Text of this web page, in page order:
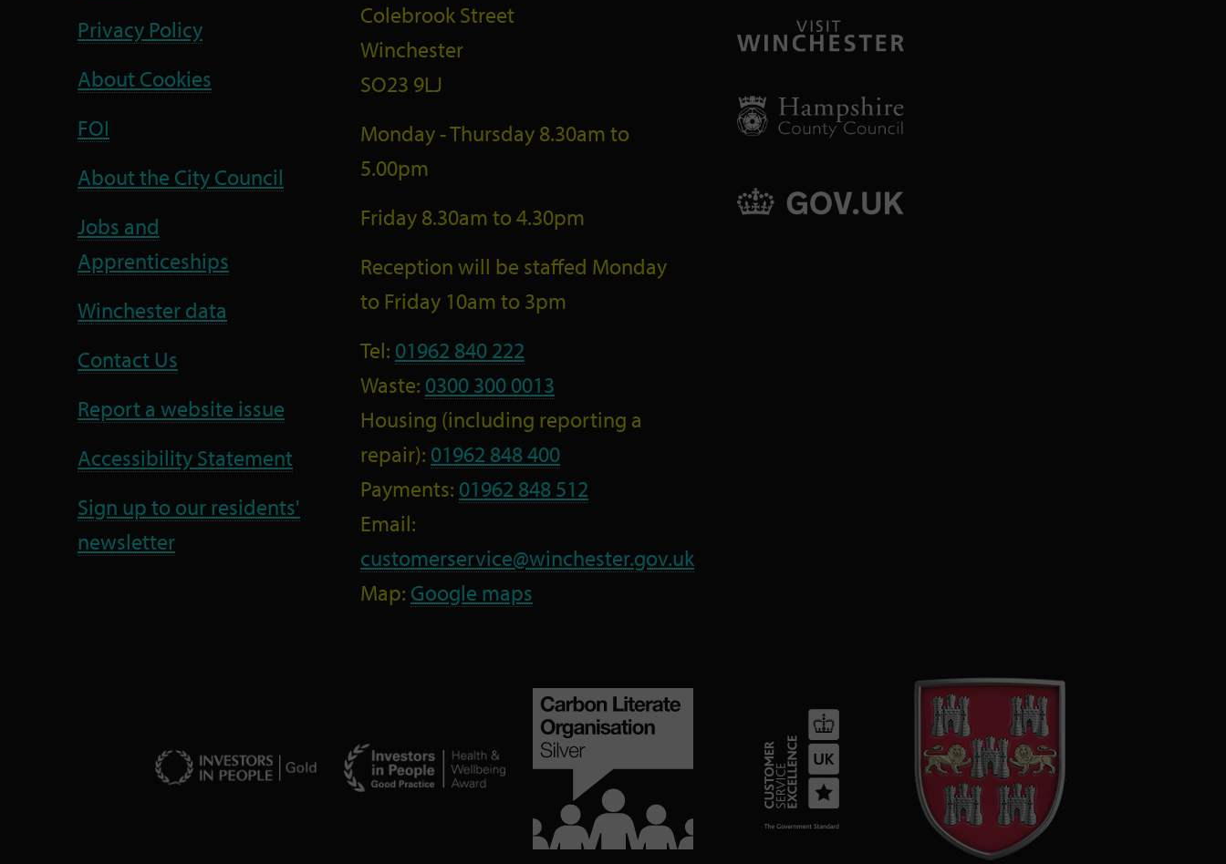
Privacy Policy
About Cookies
FOI
About the City Council
Jobs and
Apprenticeships
Winchester data
Contact Us
Report a website issue
Accessibility Statement
Sign up to our residents'
newsletter
Colebrook Street
Winchester
SO23 9LJ
Monday - Thursday 8.30am to
5.00pm
Friday 8.30am to 4.30pm
Reception will be staffed Monday
to Friday 10am to 3pm
Tel: 01962 840 222
Waste: 0300 300 0013
Housing (including reporting a
repair): 01962 848 400
Payments: 01962 848 512
Email:
customerservice@winchester.gov.uk
Map: Google maps